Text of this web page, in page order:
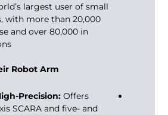
largest user of small
with more than 20,000
and over 80,000 in
Robot Arm:
Precision: Offers
SCARA and five- and